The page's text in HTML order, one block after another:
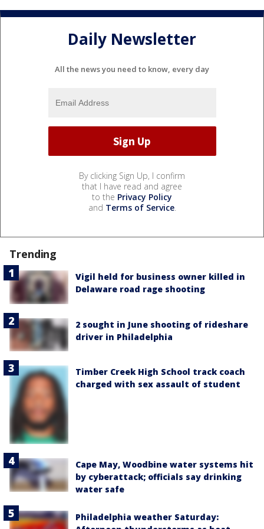
Daily Newsletter
All the news you need to know, every day
By clicking Sign Up, I confirm
that I have read and agree
to the Privacy Policy
and Terms of Service.
Trending
Vigil held for business owner killed in
Delaware road rage shooting
2 sought in June shooting of rideshare
driver in Philadelphia
Timber Creek High School track coach
charged with sex assault of student
Cape May, Woodbine water systems hit
by cyberattack; officials say drinking
water safe
Philadelphia weather Saturday: